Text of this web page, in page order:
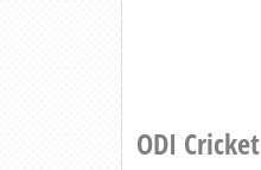
ODI Cricket